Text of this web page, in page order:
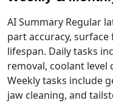
AI Summary Regular
part accuracy,
lifespan. Daily tasks
removal, coolant level
Weekly tasks include
jaw cleaning, and